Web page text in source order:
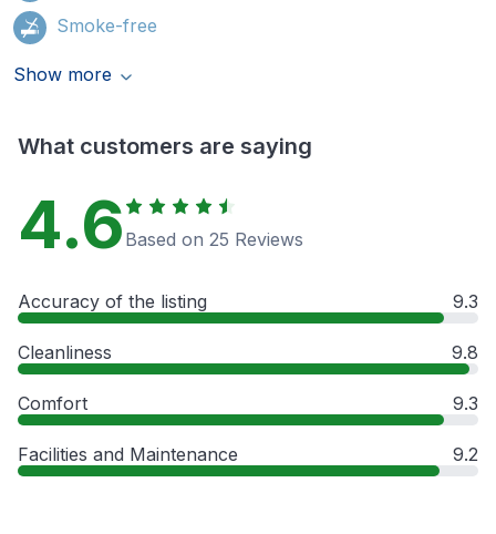
Smoke-free
Show more
What customers are saying
4.6 Based on 25 Reviews
Accuracy of the listing 9.3
Cleanliness 9.8
Comfort 9.3
Facilities and Maintenance 9.2